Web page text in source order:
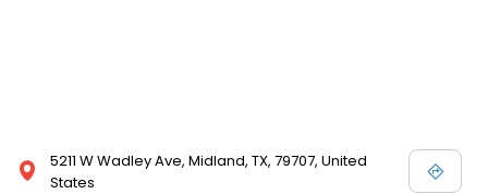
5211 W Wadley Ave, Midland, TX, 79707, United
States